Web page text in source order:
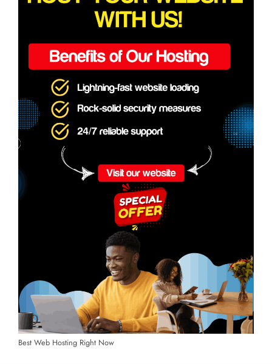
Best Web Hosting Right Now